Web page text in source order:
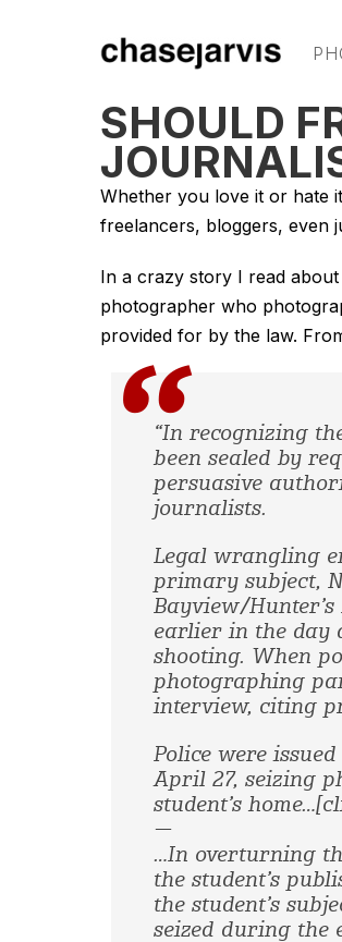
SHOULD
Whether you love it or hate
freelancers, bloggers, even
In a crazy story I read
photographer who
provided for by the law.
“In recognizing
been sealed by
persuasive
journalists.
Legal wrangling
primary subject,
Bayview/
earlier in the day
shooting. When
photographing
interview, citing
Police were
April 27, seizing
student’s
—
…In overturning
the student’s
the student’s
seized during the